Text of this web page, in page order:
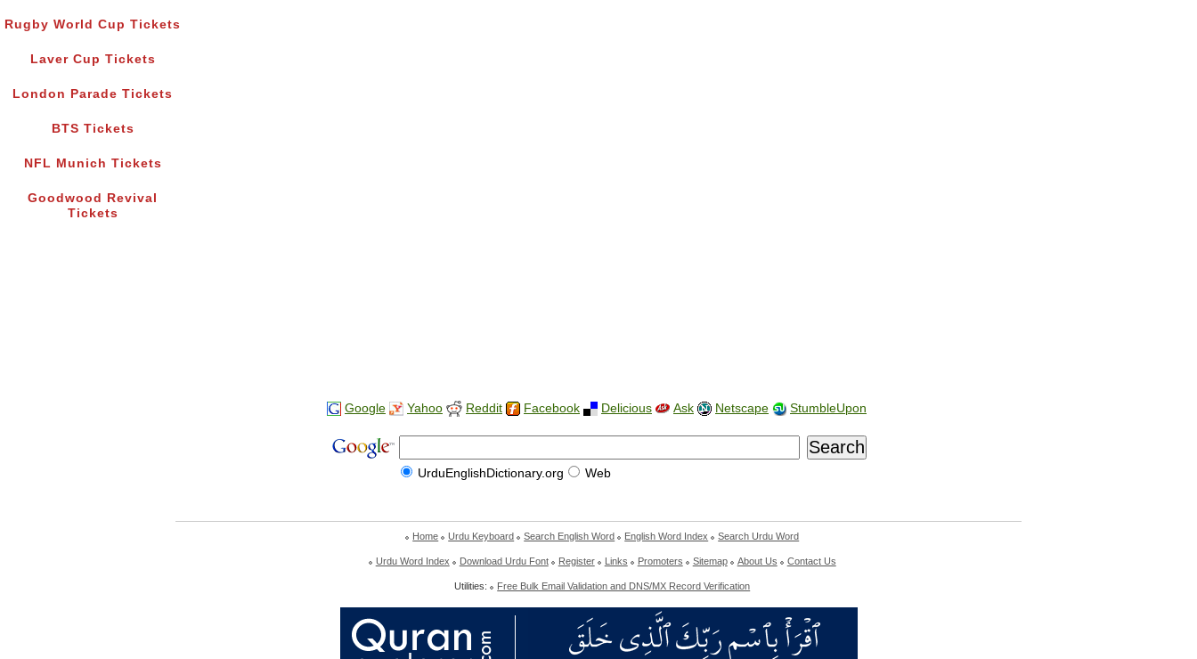
Rugby World Cup Tickets
Laver Cup Tickets
London Parade Tickets
BTS Tickets
NFL Munich Tickets
Goodwood Revival
Tickets
Google Yahoo Reddit Facebook Delicious Ask Netscape StumbleUpon
UrduEnglishDictionary.org Web
Home Urdu Keyboard Search English Word English Word Index Search Urdu Word
Urdu Word Index Download Urdu Font Register Links Promoters Sitemap About Us Contact Us
Utilities: Free Bulk Email Validation and DNS/MX Record Verification